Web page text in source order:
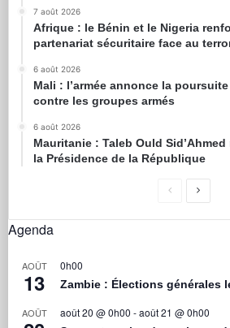
7 août 2026
Afrique : le Bénin et le Nigeria
partenariat sécuritaire face au
6 août 2026
Mali : l’armée annonce la
contre les groupes armés
6 août 2026
Mauritanie : Taleb Ould
la Présidence de la République
Agenda
AOÛT
13
0h00
Zambie : Élections générales
AOÛT août 20 @ 0h00 -août 21 @ 0h00